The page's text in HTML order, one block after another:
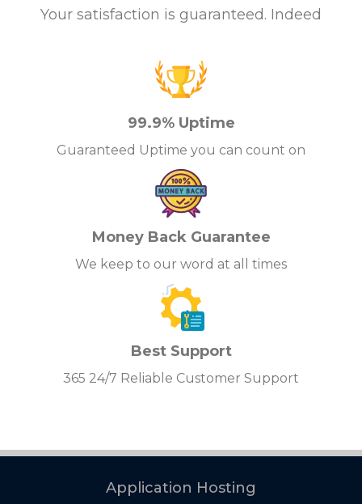
Your satisfaction is guaranteed. Indeed
99.9% Uptime
Guaranteed Uptime you can count on
Money Back Guarantee
We keep to our word at all times
Best Support
365 24/7 Reliable Customer Support
Application Hosting